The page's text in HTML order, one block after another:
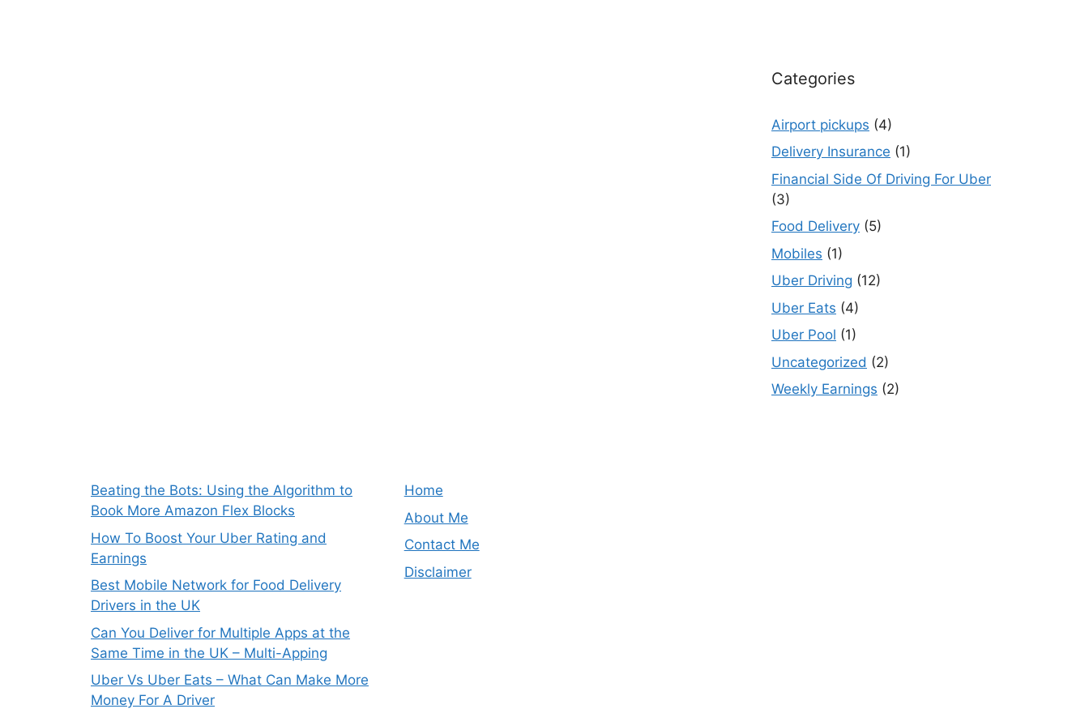
Categories
Airport pickups (4)
Delivery Insurance (1)
Financial Side Of Driving For Uber
(3)
Food Delivery (5)
Mobiles (1)
Uber Driving (12)
Uber Eats (4)
Uber Pool (1)
Uncategorized (2)
Weekly Earnings (2)
Beating the Bots: Using the Algorithm to
Book More Amazon Flex Blocks
How To Boost Your Uber Rating and
Earnings
Best Mobile Network for Food Delivery
Drivers in the UK
Can You Deliver for Multiple Apps at the
Same Time in the UK – Multi-Apping
Uber Vs Uber Eats – What Can Make More
Money For A Driver
Home
About Me
Contact Me
Disclaimer